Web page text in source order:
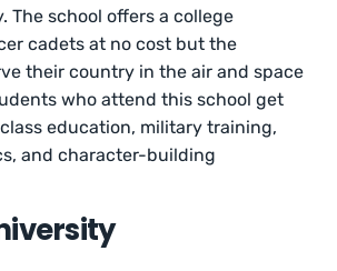
The school offers a college
cadets at no cost but the
their country in the air and space
who attend this school get
education, military training,
and character-building